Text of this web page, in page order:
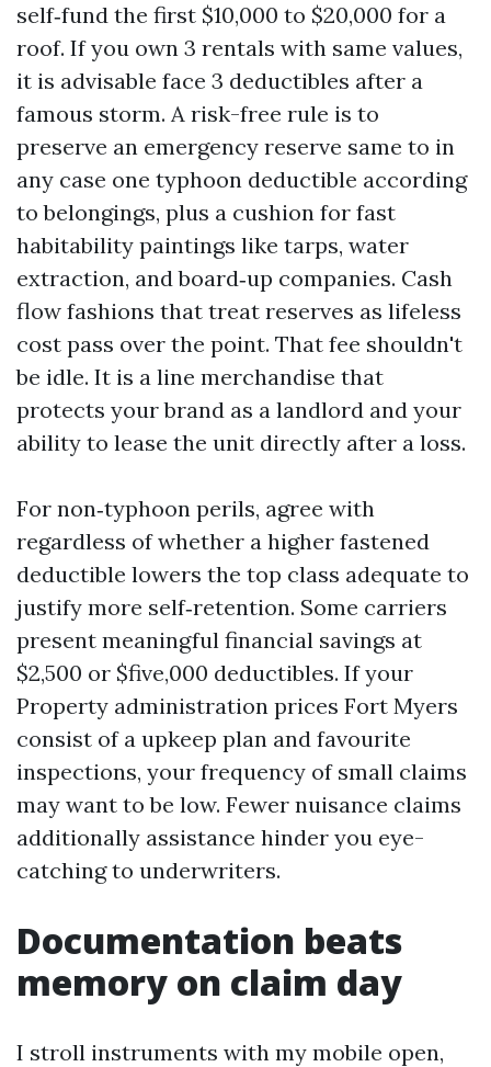
self‑fund the first $10,000 to $20,000 for a
roof. If you own 3 rentals with same values,
it is advisable face 3 deductibles after a
famous storm. A risk-free rule is to
preserve an emergency reserve same to in
any case one typhoon deductible according
to belongings, plus a cushion for fast
habitability paintings like tarps, water
extraction, and board‑up companies. Cash
flow fashions that treat reserves as lifeless
cost pass over the point. That fee shouldn't
be idle. It is a line merchandise that
protects your brand as a landlord and your
ability to lease the unit directly after a loss.
For non‑typhoon perils, agree with
regardless of whether a higher fastened
deductible lowers the top class adequate to
justify more self‑retention. Some carriers
present meaningful financial savings at
$2,500 or $five,000 deductibles. If your
Property administration prices Fort Myers
consist of a upkeep plan and favourite
inspections, your frequency of small claims
may want to be low. Fewer nuisance claims
additionally assistance hinder you eye-
catching to underwriters.
Documentation beats
memory on claim day
I stroll instruments with my mobile open,